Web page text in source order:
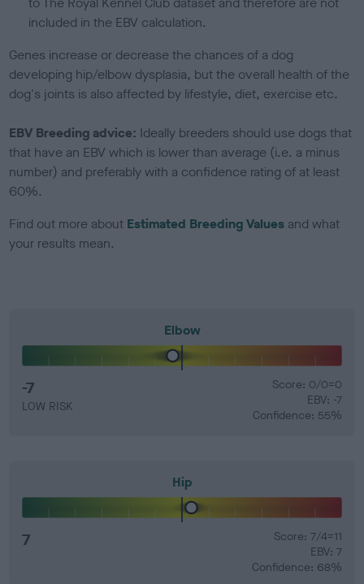
included in the EBV calculation.
Genes increase or decrease the chances of a dog
developing hip/elbow dysplasia, but the overall health of the
dog's joints is also affected by lifestyle, diet, exercise etc.
EBV Breeding advice: Ideally breeders should use dogs that
that have an EBV which is lower than average (i.e. a minus
number) and preferably with a confidence rating of at least
60%.
Find out more about Estimated Breeding Values and what
your results mean.
Elbow
-7
LOW RISK
Score: 0/0=0
EBV: -7
Confidence: 55%
Hip
7
Score: 7/4=11
EBV: 7
Confidence: 68%